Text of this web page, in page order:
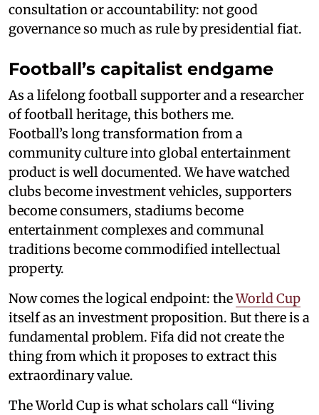
consultation or accountability: not good
governance so much as rule by presidential fiat.
Football’s capitalist endgame
As a lifelong football supporter and a researcher
of football heritage, this bothers me.
Football’s long transformation from a
community culture into global entertainment
product is well documented. We have watched
clubs become investment vehicles, supporters
become consumers, stadiums become
entertainment complexes and communal
traditions become commodified intellectual
property.
Now comes the logical endpoint: theWorld Cup
itself as an investment proposition. But there is a
fundamental problem. Fifa did not create the
thing from which it proposes to extract this
extraordinary value.
The World Cup is what scholars call “living